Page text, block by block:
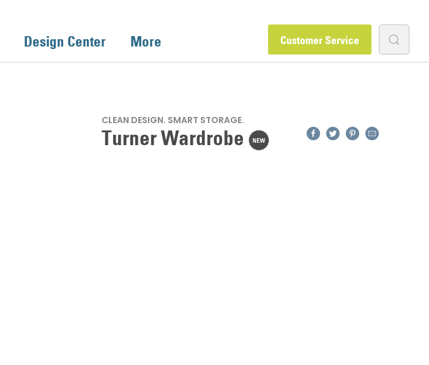
Design Center More Customer Service
CLEAN DESIGN. SMART STORAGE.
Turner Wardrobe Facebook
TwitterPinterest
Email